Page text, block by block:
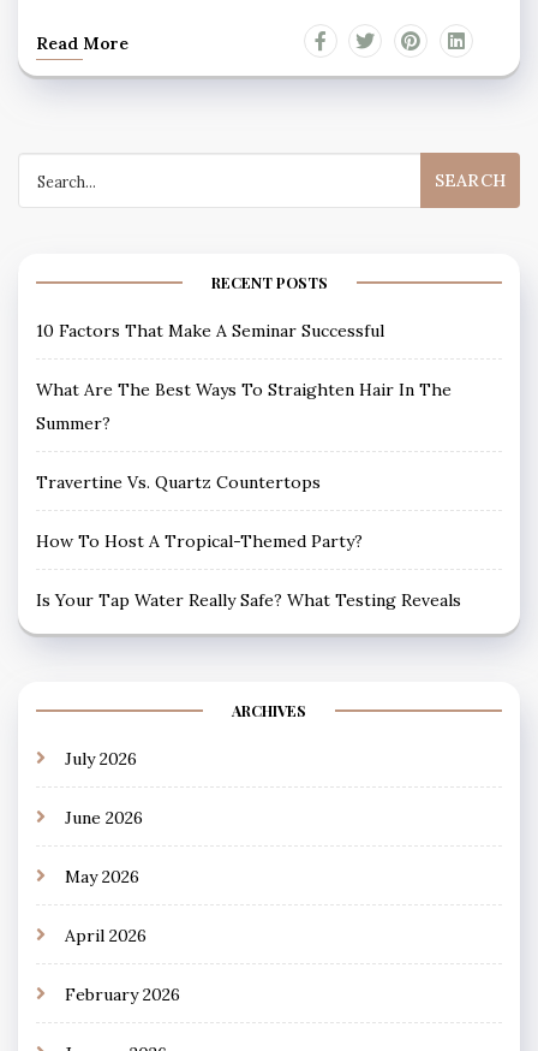
Read More
for:
RECENT POSTS
10 Factors That Make A Seminar Successful
What Are The Best Ways To Straighten Hair In The
Summer?
Travertine Vs. Quartz Countertops
How To Host A Tropical-Themed Party?
Is Your Tap Water Really Safe? What Testing Reveals
ARCHIVES
July 2026
June 2026
May 2026
April 2026
February 2026